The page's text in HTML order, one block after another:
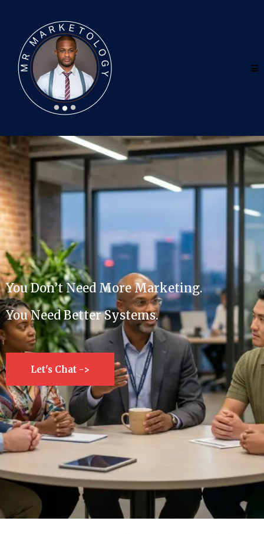
You Don’t Need More Marketing.
You Need Better Systems.
Let's Chat ->